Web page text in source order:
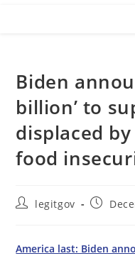
Biden
billion’ to
displaced
food
Postlegitgov
Post
America last: Biden